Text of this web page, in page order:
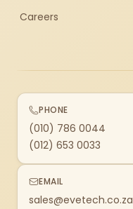
Careers
PHONE
(010) 786 0044
(012) 653 0033
EMAIL
sales@evetech.co.za